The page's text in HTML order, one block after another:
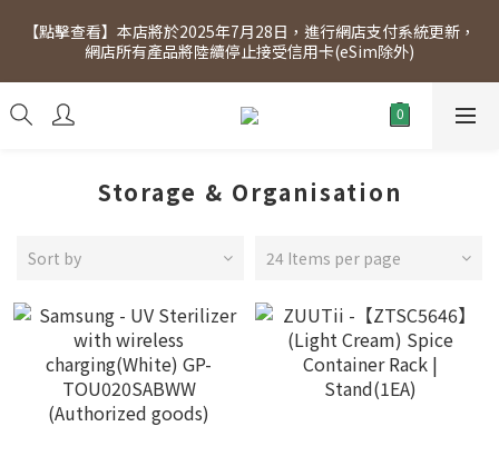
[Click to view] Exclusive for members, 5% off on Wednesday!
Members will receive $1 shopping credit for every $100
spend. Free SF Express delivery for purchases over $300.
【點擊查看】本店將於2025年7月28日，進行網店支付系統更新，
網店所有產品將陸續停止接受信用卡(eSim除外)
[Click to view] Exclusive for members, 5% off on Wednesday!
Members will receive $1 shopping credit for every $100
Storage & Organisation
Sort by 24 Items per page